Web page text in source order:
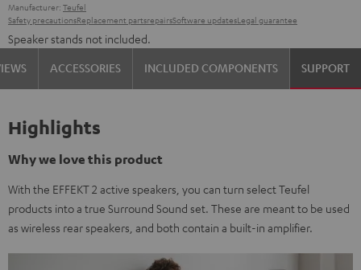
Manufacturer: Teufel
Safety precautionsReplacement partsrepairsSoftware updatesLegal guarantee
Speaker stands not included.
ACCESSORIES INCLUDED COMPONENTS SUPPORT
Highlights
Why we love this product
With the EFFEKT 2 active speakers, you can turn select Teufel
products into a true Surround Sound set. These are meant to be used
as wireless rear speakers, and both contain a built-in amplifier.